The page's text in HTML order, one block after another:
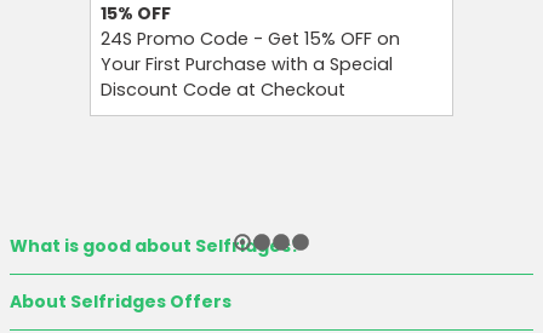
15% OFF
24S Promo Code - Get 15% OFF on
Your First Purchase with a Special
Discount Code at Checkout
What is good about Selfridges?
About Selfridges Offers